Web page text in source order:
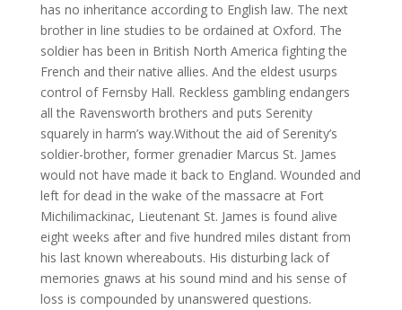
has no inheritance according to English law. The next
brother in line studies to be ordained at Oxford. The
soldier has been in British North America fighting the
French and their native allies. And the eldest usurps
control of Fernsby Hall. Reckless gambling endangers
all the Ravensworth brothers and puts Serenity
squarely in harm’s way.Without the aid of Serenity’s
soldier-brother, former grenadier Marcus St. James
would not have made it back to England. Wounded and
left for dead in the wake of the massacre at Fort
Michilimackinac, Lieutenant St. James is found alive
eight weeks after and five hundred miles distant from
his last known whereabouts. His disturbing lack of
memories gnaws at his sound mind and his sense of
loss is compounded by unanswered questions.